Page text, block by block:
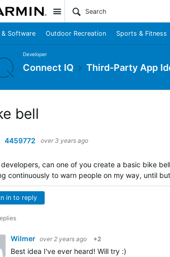
Site
Software Outdoor Recreation Sports & Fitness
Developer
Connect IQ Third-Party App
bell
4459772 over 3 years ago
developers, can one of you create a basic bike
continuously to warn people on my way, until
in to reply
Wilmer over 2 years ago +2
Best idea I've ever heard! Will try :)